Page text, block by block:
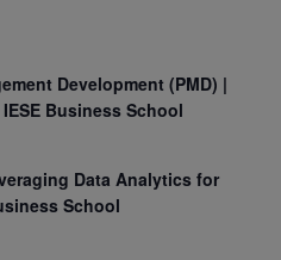
Development (PMD) |
Business School
Data Analytics for
School